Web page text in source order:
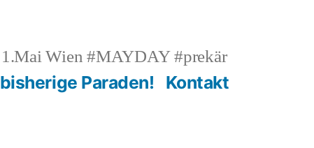
1.Mai Wien #MAYDAY #prekär
bisherige Paraden! Kontakt